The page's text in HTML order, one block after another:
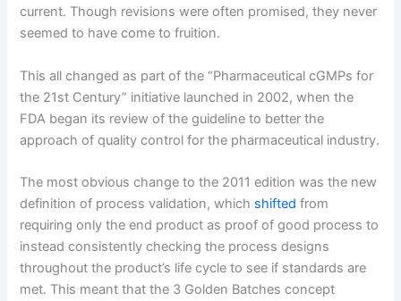
current. Though revisions were often promised, they never
seemed to have come to fruition.
This all changed as part of the “Pharmaceutical cGMPs for
the 21st Century” initiative launched in 2002, when the
FDA began its review of the guideline to better the
approach of quality control for the pharmaceutical industry.
The most obvious change to the 2011 edition was the new
definition of process validation, which shifted from
requiring only the end product as proof of good process to
instead consistently checking the process designs
throughout the product’s life cycle to see if standards are
met. This meant that the 3 Golden Batches concept